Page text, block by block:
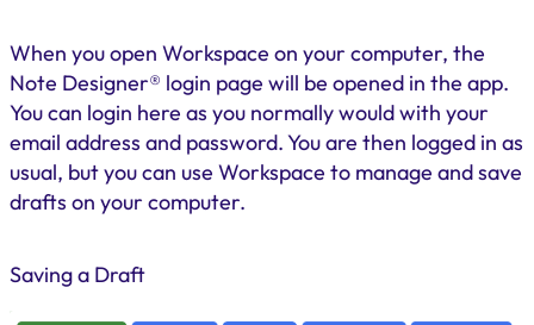
When you open Workspace on your computer, the
Note Designer® login page will be opened in the app.
You can login here as you normally would with your
email address and password. You are then logged in as
usual, but you can use Workspace to manage and save
drafts on your computer.
Saving a Draft